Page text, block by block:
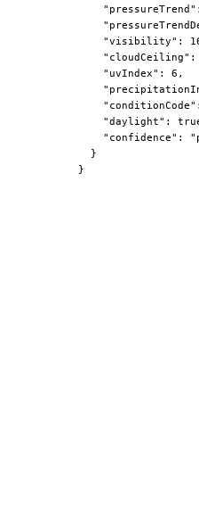
"pressureTrend"
"visibility" :
"cloudCeiling" :
"uvIndex" : 6,
"conditionCode"
"daylight" :
"confidence" :
  }
}